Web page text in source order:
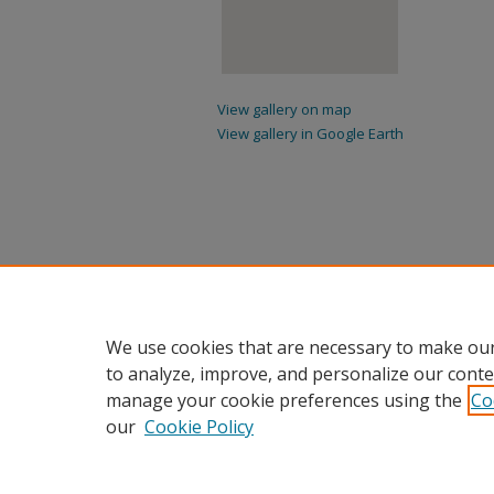
View gallery on map
View gallery in Google Earth
We use cookies that are necessary to make
to analyze, improve, and personalize our
manage your cookie preferences using the
our Cookie Policy